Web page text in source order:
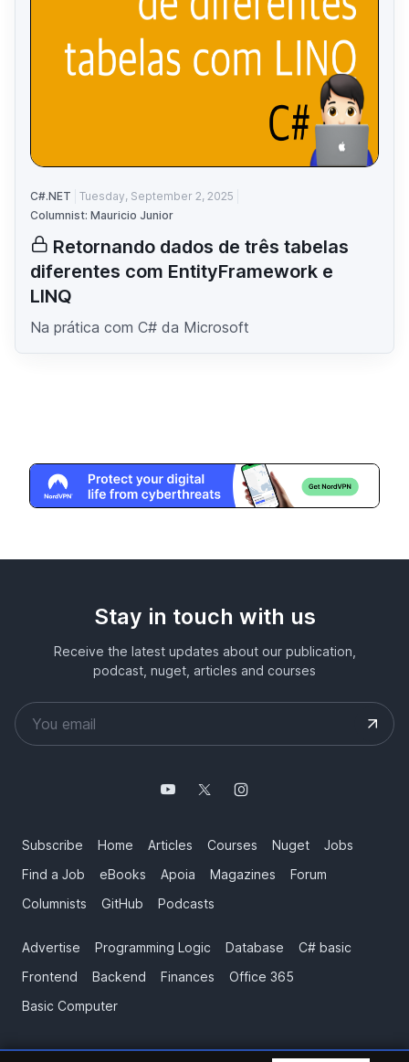
C#.NET
Tuesday, September 2, 2025
Columnist: Mauricio Junior
Retornando dados de três tabelas
diferentes com EntityFramework e
LINQ
Na prática com C# da Microsoft
Stay in touch with us
Receive the latest updates about our publication,
podcast, nuget, articles and courses
Subscribe Home Articles Courses Nuget
Jobs
Find a Job
eBooks Apoia Magazines
Forum
Columnists
GitHub Podcasts
Advertise Programming Logic Database
C# basic
Frontend
Backend Finances
Office 365
Basic Computer